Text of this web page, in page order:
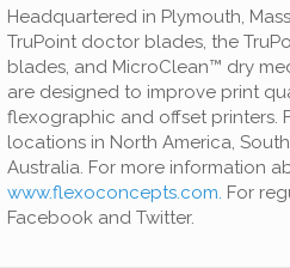
Headquartered in Plymouth,
TruPoint doctor blades, the
blades, and MicroClean™ dry
are designed to improve print
flexographic and offset printers.
locations in North America,
Australia. For more information
www.flexoconcepts.com. For
Facebook and Twitter.